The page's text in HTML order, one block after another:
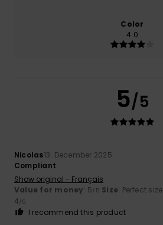
Color
4.0
5/5
Nicolas13. December 2025
Compliant
Show original - Français
Value for money: 5/5 Size: Perfect size
4/5
I recommend this product